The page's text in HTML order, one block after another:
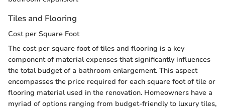
Tiles and Flooring
Cost per Square Foot
The cost per square foot of tiles and flooring is a key
component of material expenses that significantly influences
the total budget of a bathroom enlargement. This aspect
encompasses the price required for each square foot of tile or
flooring material used in the renovation. Homeowners have a
myriad of options ranging from budget-friendly to luxury tiles,